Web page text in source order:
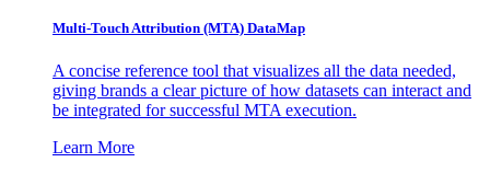
Multi-Touch Attribution (MTA) DataMap
A concise reference tool that visualizes all the data needed,
giving brands a clear picture of how datasets can interact and
be integrated for successful MTA execution.
Learn More